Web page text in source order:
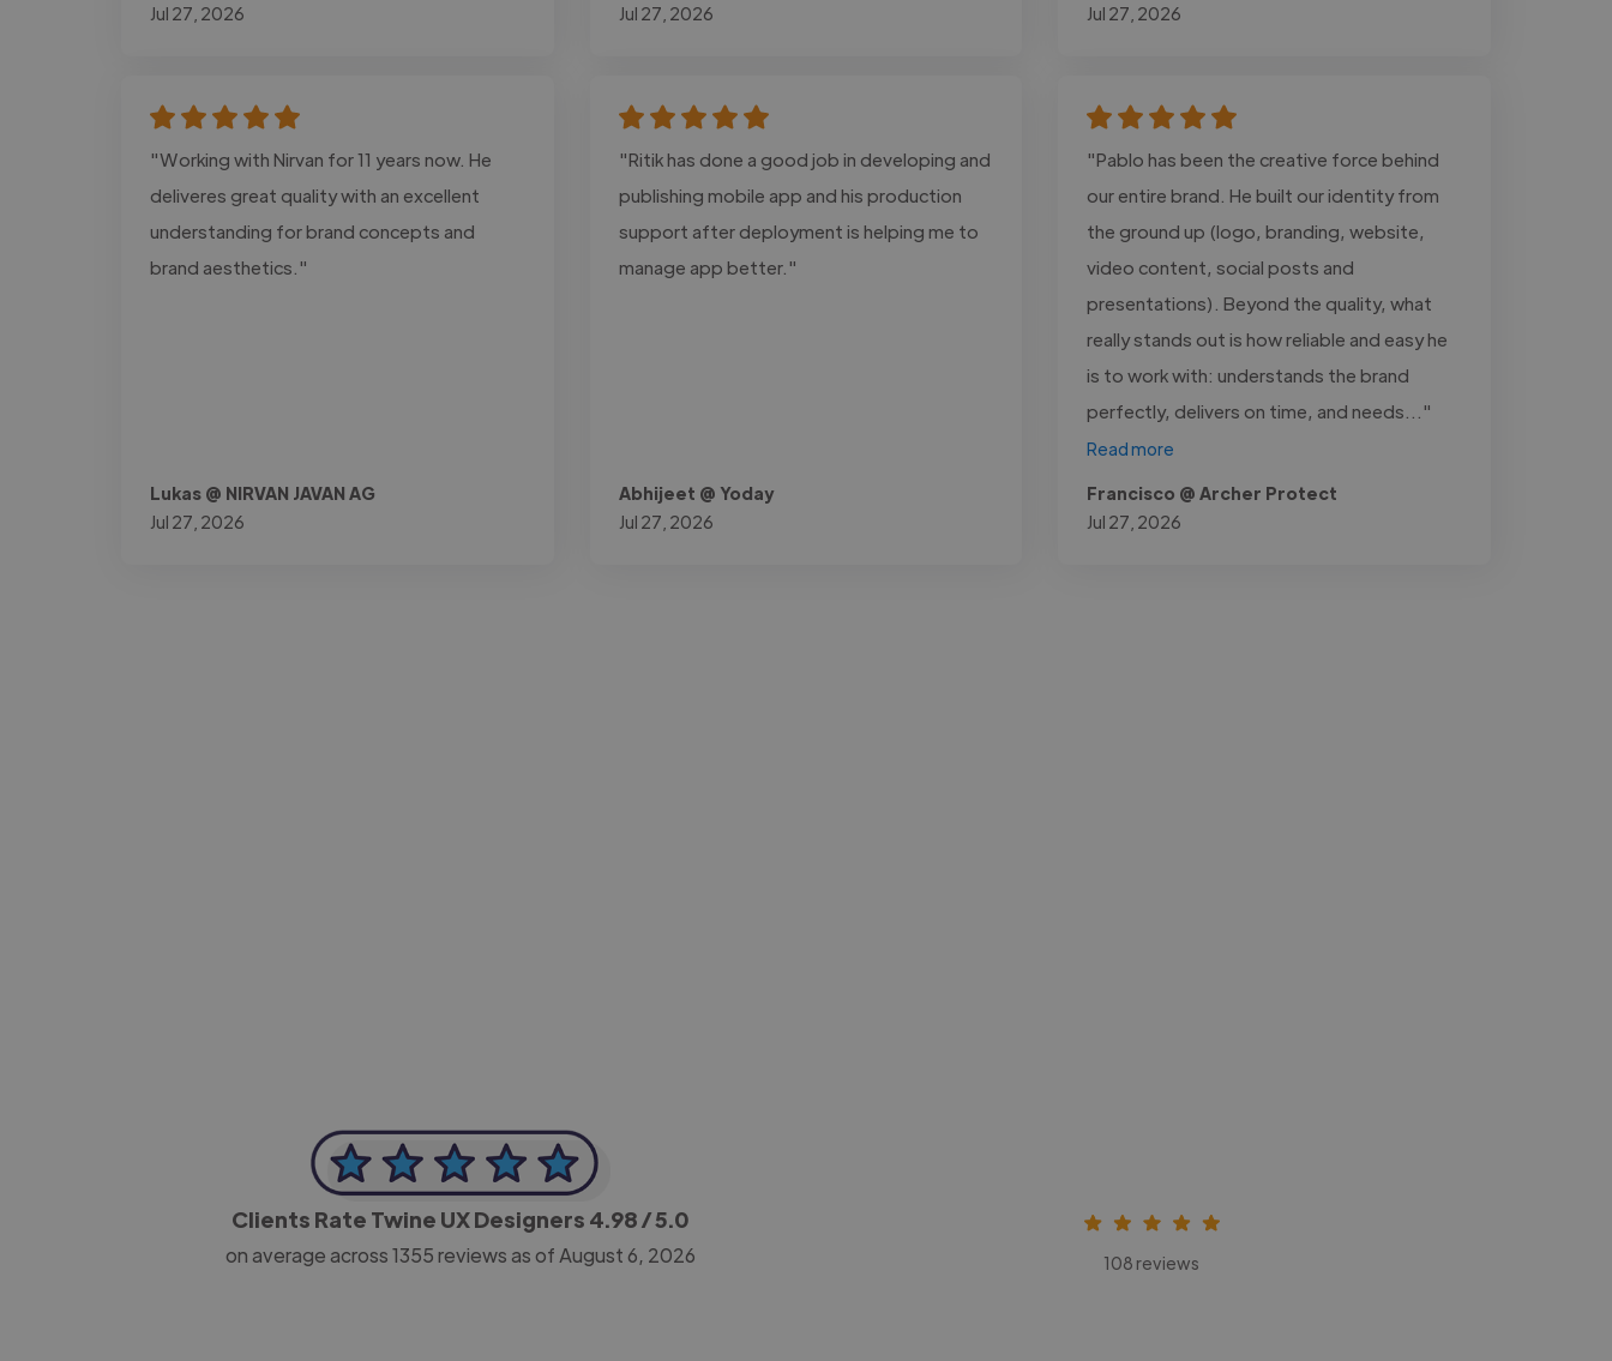
Jul 27, 2026
Jul 27, 2026
Jul 27, 2026
"Working with Nirvan for 11 years now. He
deliveres great quality with an excellent
understanding for brand concepts and
brand aesthetics."
Lukas @ NIRVAN JAVAN AG
Jul 27, 2026
"Ritik has done a good job in developing and
publishing mobile app and his production
support after deployment is helping me to
manage app better."
Abhijeet @ Yoday
Jul 27, 2026
"Pablo has been the creative force behind
our entire brand. He built our identity from
the ground up (logo, branding, website,
video content, social posts and
presentations). Beyond the quality, what
really stands out is how reliable and easy he
is to work with: understands the brand
perfectly, delivers on time, and needs..."
Read more
Francisco @ Archer Protect
Jul 27, 2026
Clients Rate Twine UX Designers 4.98/ 5.0
on average across1355reviews as of August 6, 2026 108 reviews